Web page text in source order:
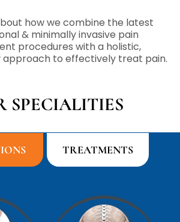
how we combine the latest
& minimally invasive pain
procedures with a holistic,
approach to effectively treat pain.
SPECIALITIES
TREATMENTS